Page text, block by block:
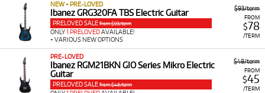
$93/term
FROM
$78
/TERM
NEW + PRE-LOVED
Ibanez GRG320FA TBS Electric Guitar
PRELOVED SALE from $93/term
ONLY1 PRELOVEDAVAILABLE!
+ VARIOUS NEW OPTIONS
$48/term
FROM
$45
/TERM
PRE-LOVED
Ibanez RGM21BKN GIO Series Mikro Electric
Guitar
PRELOVED SALE from $48/term